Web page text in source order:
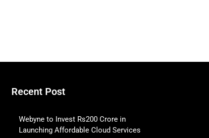
Recent Post
Webyne to Invest Rs200 Crore in
Launching Affordable Cloud Services